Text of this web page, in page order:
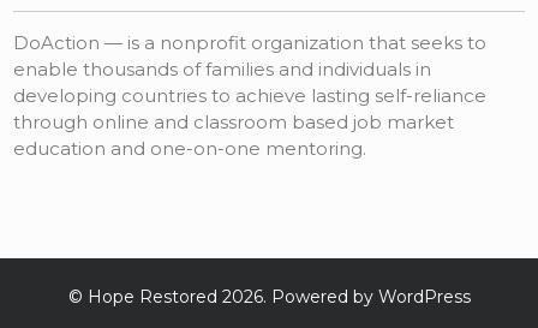
DoAction — is a nonprofit organization that seeks to
enable thousands of families and individuals in
developing countries to achieve lasting self-reliance
through online and classroom based job market
education and one-on-one mentoring.
© Hope Restored 2026. Powered by WordPress